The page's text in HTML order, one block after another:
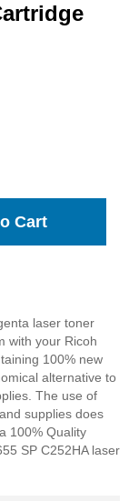
Cart
laser toner
with your Ricoh
100% new
alternative to
The use of
supplies does
100% Quality
SP C252HA laser